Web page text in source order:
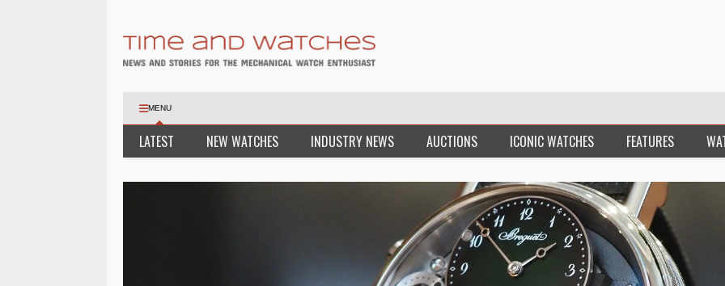
MENU
LATEST NEW WATCHES INDUSTRY NEWS AUCTIONS ICONIC WATCHES FEATURES